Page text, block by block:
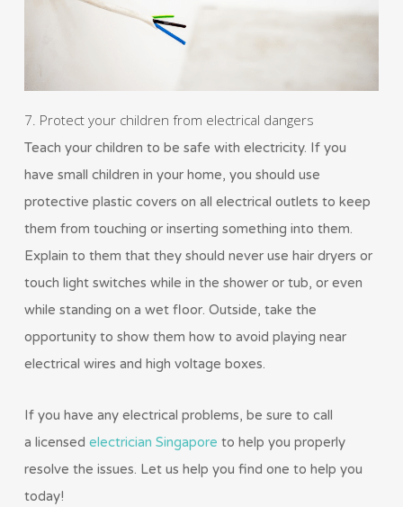
7. Protect your children from electrical dangers
Teach your children to be safe with electricity. If you
have small children in your home, you should use
protective plastic covers on all electrical outlets to keep
them from touching or inserting something into them.
Explain to them that they should never use hair dryers or
touch light switches while in the shower or tub, or even
while standing on a wet floor. Outside, take the
opportunity to show them how to avoid playing near
electrical wires and high voltage boxes.
If you have any electrical problems, be sure to call
a licensed electrician Singapore to help you properly
resolve the issues. Let us help you find one to help you
today!